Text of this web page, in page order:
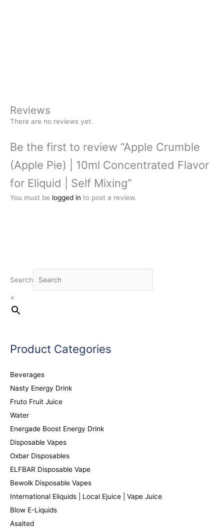
Search
×
Product Categories
Beverages
Nasty Energy Drink
Fruto Fruit Juice
Water
Energade Boost Energy Drink
Disposable Vapes
Oxbar Disposables
ELFBAR Disposable Vape
Bewolk Disposable Vapes
International Eliquids | Local Ejuice | Vape Juice
Blow E-Liquids
Asalted
Reviews
There are no reviews yet.
Be the first to review “Apple Crumble
(Apple Pie) | 10ml Concentrated Flavor
for Eliquid | Self Mixing”
You must be logged in to post a review.